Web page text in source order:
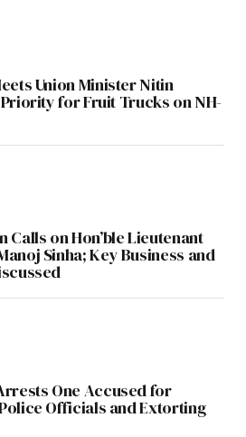
Union Minister Nitin
for Fruit Trucks on NH-
Calls on Hon’ble Lieutenant
Sinha; Key Business and
One Accused for
Officials and Extorting